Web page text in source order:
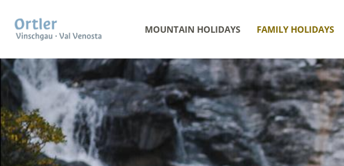
MOUNTAIN HOLIDAYS FAMILY HOLIDAYS